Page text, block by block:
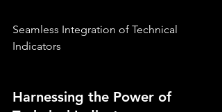
Seamless Integration of Technical
Indicators
Harnessing the Power of